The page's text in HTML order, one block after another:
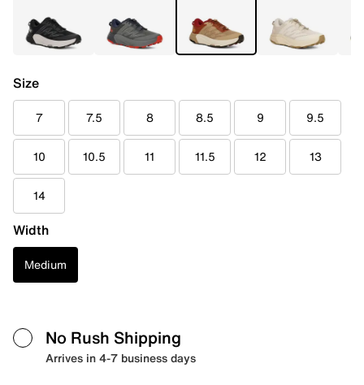
Size
7 7.5 8 8.5 9 9.5
10 10.5 11 11.5 12 13
14
Width
Medium
No Rush Shipping
Arrives in 4-7 business days